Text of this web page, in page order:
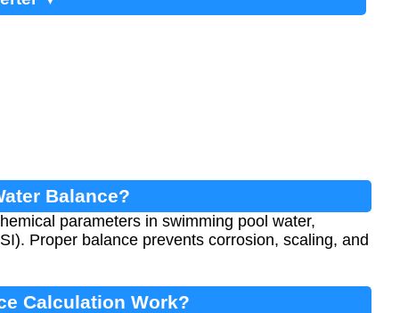
Balance?
parameters in swimming pool water,
Proper balance prevents corrosion, scaling, and
Calculation Work?